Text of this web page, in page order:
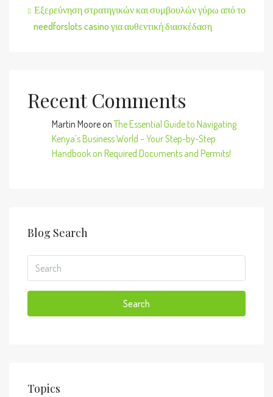
Εξερεύνηση στρατηγικών και συμβουλών γύρω από το
needforslots casino για αυθεντική διασκέδαση
Recent Comments
Martin MooreonThe Essential Guide to Navigating
Kenya’s Business World – Your Step-by-Step
Handbook on Required Documents and Permits!
Blog Search
Search
Topics